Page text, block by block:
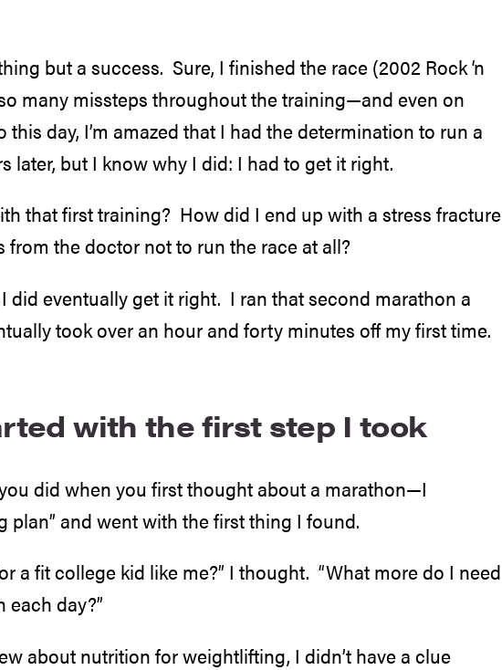
but a success. Sure, I finished the race (2002 Rock ‘n
many missteps throughout the training—and even on
this day, I’m amazed that I had the determination to run a
later, but I know why I did: I had to get it right.
that first training? How did I end up with a stress fracture
the doctor not to run the race at all?
did eventually get it right. I ran that second marathon a
took over an hour and forty minutes off my first time.
with the first step I took
did when you first thought about a marathon—I
plan” and went with the first thing I found.
a fit college kid like me?” I thought. “What more do I need
day?”
about nutrition for weightlifting, I didn’t have a clue